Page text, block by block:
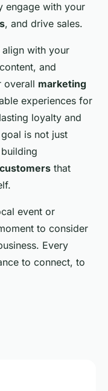
engage with your
, and drive sales.
with your
and
overall marketing
experiences for
loyalty and
is not just
that
event or
to consider
Every
to connect, to